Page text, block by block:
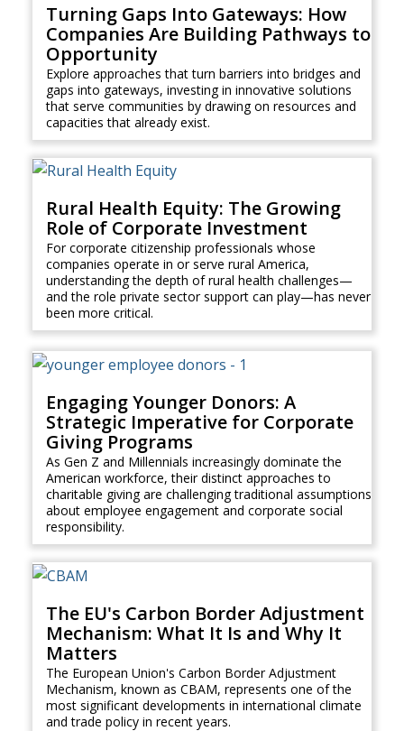
Turning Gaps Into Gateways: How
Companies Are Building Pathways to
Opportunity
Explore approaches that turn barriers into bridges and
gaps into gateways, investing in innovative solutions
that serve communities by drawing on resources and
capacities that already exist.
Rural Health Equity: The Growing
Role of Corporate Investment
For corporate citizenship professionals whose
companies operate in or serve rural America,
understanding the depth of rural health challenges—
and the role private sector support can play—has never
been more critical.
Engaging Younger Donors: A
Strategic Imperative for Corporate
Giving Programs
As Gen Z and Millennials increasingly dominate the
American workforce, their distinct approaches to
charitable giving are challenging traditional assumptions
about employee engagement and corporate social
responsibility.
The EU's Carbon Border Adjustment
Mechanism: What It Is and Why It
Matters
The European Union's Carbon Border Adjustment
Mechanism, known as CBAM, represents one of the
most significant developments in international climate
and trade policy in recent years.